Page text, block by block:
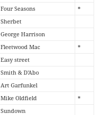
Four Seasons
*
Sherbet
George Harrison
Fleetwood Mac
*
Easy street
Smith & D'Abo
Art Garfunkel
Mike Oldfield
*
Sundown